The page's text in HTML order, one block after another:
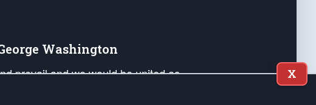
Washington
prevail and we would be united as
X